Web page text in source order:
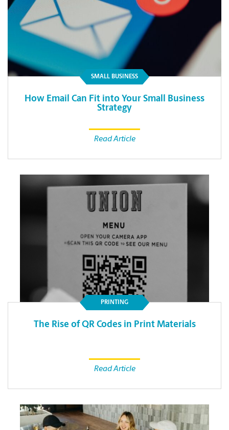
SMALL BUSINESS
How Email Can Fit into Your Small Business
Strategy
Read Article
PRINTING
The Rise of QR Codes in Print Materials
Read Article